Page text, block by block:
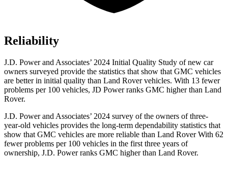
Reliability
J.D. Power and Associates’ 2024 Initial Quality Study of new car
owners surveyed provide the statistics that show that GMC vehicles
are better in initial quality than Land Rover vehicles. With 13 fewer
problems per 100 vehicles, JD Power ranks GMC higher than Land
Rover.
J.D. Power and Associates’ 2024 survey of the owners of three-
year-old vehicles provides the long-term dependability statistics that
show that GMC vehicles are more reliable than Land Rover With 62
fewer problems per 100 vehicles in the first three years of
ownership, J.D. Power ranks GMC higher than Land Rover.